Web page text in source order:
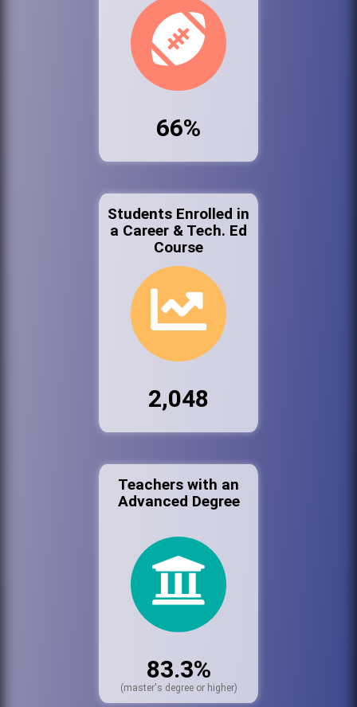
66%
Students Enrolled in
a Career & Tech. Ed
Course
2,048
Teachers with an
Advanced Degree
83.3%
(master's degree or higher)